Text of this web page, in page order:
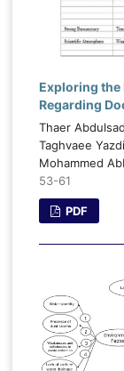
Exploring the
Regarding
Thaer
Taghvaee
Mohammed
53-61
PDF